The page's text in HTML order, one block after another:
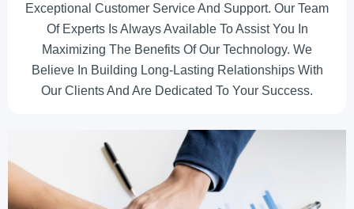
Exceptional Customer Service And Support. Our Team
Of Experts Is Always Available To Assist You In
Maximizing The Benefits Of Our Technology. We
Believe In Building Long-Lasting Relationships With
Our Clients And Are Dedicated To Your Success.